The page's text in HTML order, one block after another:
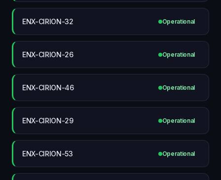
ENX-CIRION-32 Operational
ENX-CIRION-26 Operational
ENX-CIRION-46 Operational
ENX-CIRION-29 Operational
ENX-CIRION-53 Operational